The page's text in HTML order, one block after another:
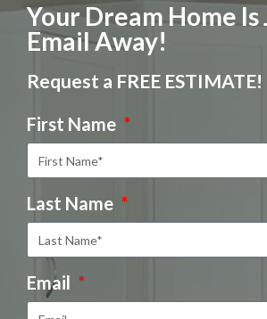
Your Dream Home Is
Email Away!
Request a FREE ESTIMATE!
First Name
Last Name
Email